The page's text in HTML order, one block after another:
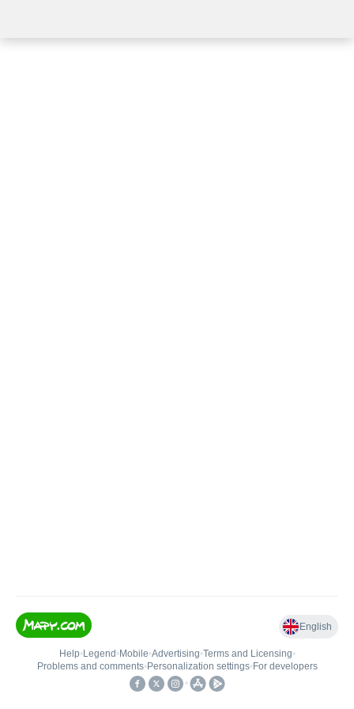
English
Help• Legend • Mobile•Advertising•Terms and Licensing•
Problems and comments• Personalization settings• For developers
•